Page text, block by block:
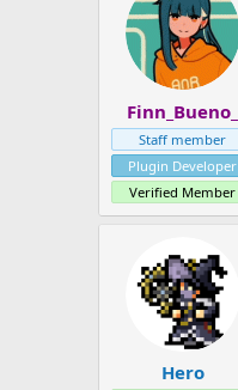
e
r
a
t
e
Finn_Bueno_
Staff member
Plugin Developer
Verified Member
Hero